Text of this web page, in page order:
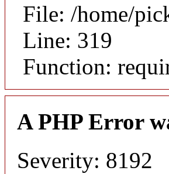
File: /home/
Line: 319
Function:
A PHP Error
Severity: 8192